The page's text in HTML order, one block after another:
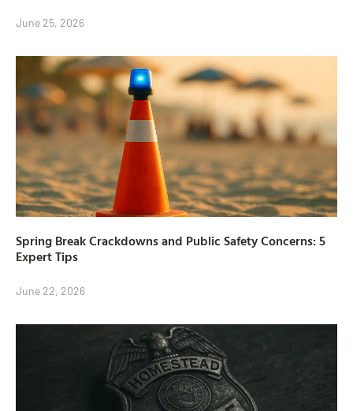
June 25, 2026
Spring Break Crackdowns and Public Safety Concerns: 5
Expert Tips
June 22, 2026